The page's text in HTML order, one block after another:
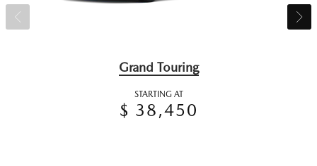
Grand Touring
STARTING AT
$ 38,450